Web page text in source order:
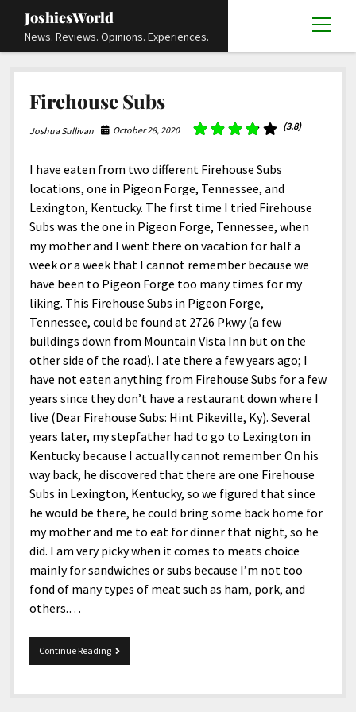
JoshiesWorld
News. Reviews. Opinions. Experiences.
open
Academics and Guides
menu
Education
History
Science
Research and Analysis
DIY, Tips, and How-To
Travels and Experiences
open
Locals
Advocacy and Activism open
menu
Civil and Human Rights
Disability Rights open
menu
Deaf and Hard Of Hearing
Animals
Autos
Business and Economy
Culture and Society open
menu
Religion and Spirituality
Editorials and Opinions
Entertainment open
menu
Art and Creativity
Celebrity
Comics
Films and Shows
Gaming
Music
Fashion and Styles
Foods and Drinks
Health and Aesthetics
Nature and Outdoors
News
Mix
Politics
menu
Africa
Australia
Technology and Innovation
Personal
Reviews open
menu
Automotive and Powersports
Books and Publications
Fashion and Apparel
Film and Television
Food and Drinks
Games and Toys
Grooming and Skincare
Hardware and Tools
Home and Office
Places and Services
Technology
Travel and Experiences
Store
open
Cart
Checkout
Others open
Media
Updates and Statements
Policies and Terms open
menu
Terms Of Service
Privacy Policy
Editorial and Ethics Policy
Corrections Policy
Sponsored and Review Disclosure Policy
JoshiesWorld Badge Usage Policy
Affiliate Disclosure
JoshiesWorld Official Badge Verification List
Subscribe
Deaf Content Creators
open
menu
FAQ
Request A Review
Social Media
Guest Article Submission
Donate
facebookinstagram
youtubeemail-
form
Firehouse Subs
Joshua Sullivan October 28, 2020 (3.8)
I have eaten from two different Firehouse Subs
locations, one in Pigeon Forge, Tennessee, and
Lexington, Kentucky. The first time I tried Firehouse
Subs was the one in Pigeon Forge, Tennessee, when
my mother and I went there on vacation for half a
week or a week that I cannot remember because we
have been to Pigeon Forge too many times for my
liking. This Firehouse Subs in Pigeon Forge,
Tennessee, could be found at 2726 Pkwy (a few
buildings down from Mountain Vista Inn but on the
other side of the road). I ate there a few years ago; I
have not eaten anything from Firehouse Subs for a few
years since they don’t have a restaurant down where I
live (Dear Firehouse Subs: Hint Pikeville, Ky). Several
years later, my stepfather had to go to Lexington in
Kentucky because I actually cannot remember. On his
way back, he discovered that there are one Firehouse
Subs in Lexington, Kentucky, so we figured that since
he would be there, he could bring some back home for
my mother and me to eat for dinner that night, so he
did. I am very picky when it comes to meats choice
mainly for sandwiches or subs because I’m not too
fond of many types of meat such as ham, pork, and
others.…
Continue ReadingFirehouse
Subs